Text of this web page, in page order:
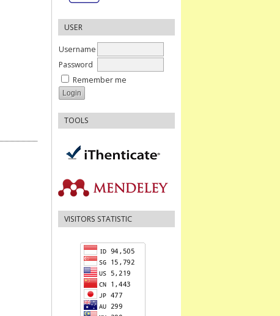
USER
Username
Password
Remember me
TOOLS
VISITORS STATISTIC